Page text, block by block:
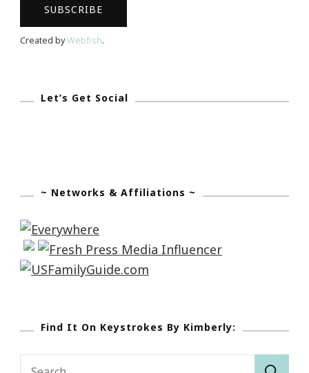
Created byWebfish.
Let’s Get Social
~ Networks & Affiliations ~
Find It On Keystrokes By Kimberly:
Search